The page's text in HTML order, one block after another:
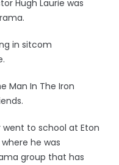
Hugh Laurie was
in sitcom
Man In The Iron
went to school at Eton
he was
group that has